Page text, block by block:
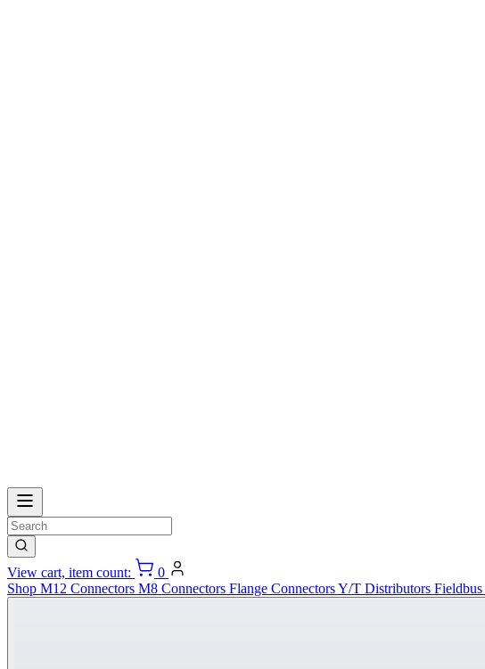
View cart, item count:
0
Shop M12 Connectors M8 Connectors Flange ConnectorsY/T Distributors Fieldbus